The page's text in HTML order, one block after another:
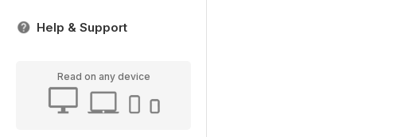
Help & Support
Read on any device